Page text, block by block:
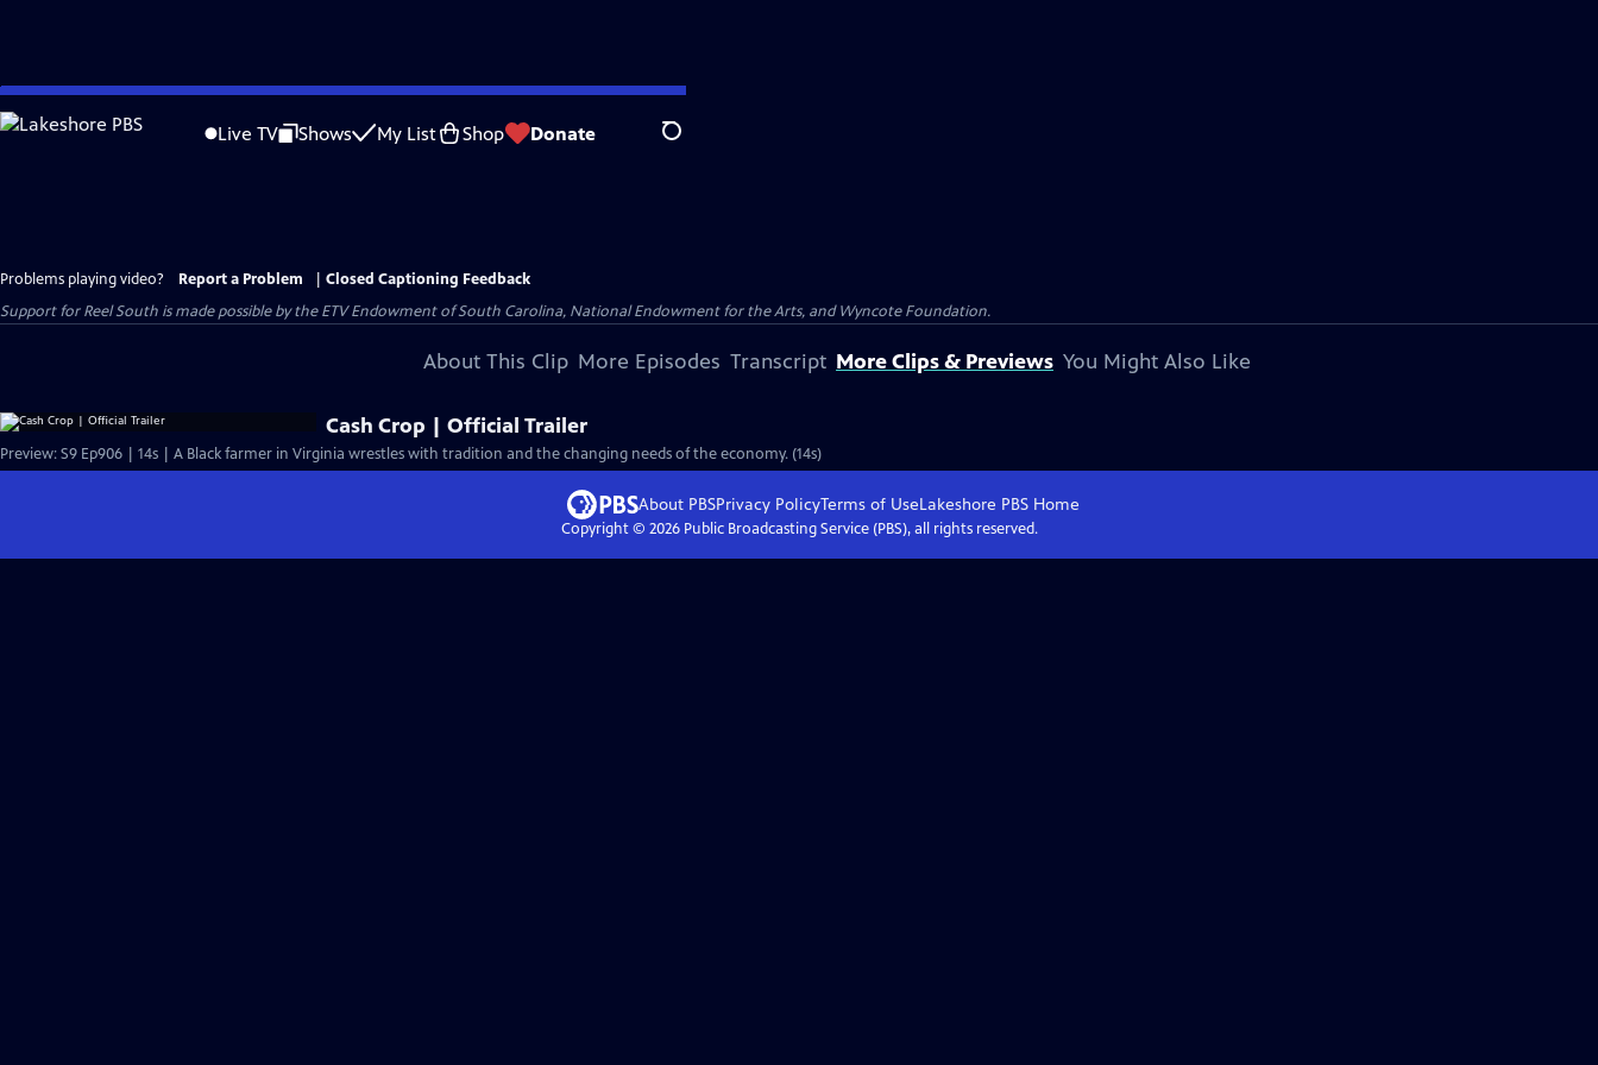
Skip
to
Live TV Shows My List Shop Donate Search
Problems playing video? Report a Problem
Closed Captioning Feedback
Support for Reel South is made possible by the ETV Endowment of South Carolina, National Endowment for the Arts, and Wyncote Foundation.
About This Clip More Episodes Transcript More Clips & Previews You Might Also Like
Cash Crop | Official Trailer
Preview: S9 Ep906 | 14s | A Black farmer in Virginia wrestles with tradition and the changing needs of the economy. (14s)
About PBSPrivacy PolicyTerms of UseLakeshore PBSHome
Copyright © 2026Public Broadcasting Service (PBS), all rights reserved.